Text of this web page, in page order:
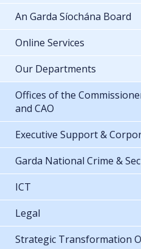
An Garda Síochána Board
Online Services
Our Departments
Offices of the
and CAO
Executive Support &
Garda National Crime &
ICT
Legal
Strategic Transformation